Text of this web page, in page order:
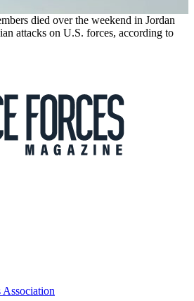
died over the weekend in Jordan
attacks on U.S. forces, according to